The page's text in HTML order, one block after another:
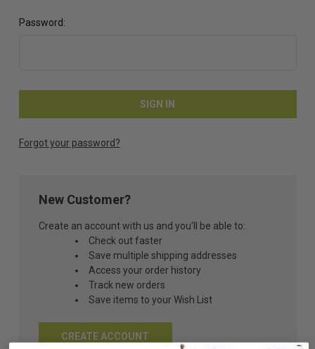
Password:
Forgot your password?
New Customer?
Create an account with us and you'll be able to:
Check out faster
Save multiple shipping addresses
Access your order history
Track new orders
Save items to your Wish List
CREATE ACCOUNT